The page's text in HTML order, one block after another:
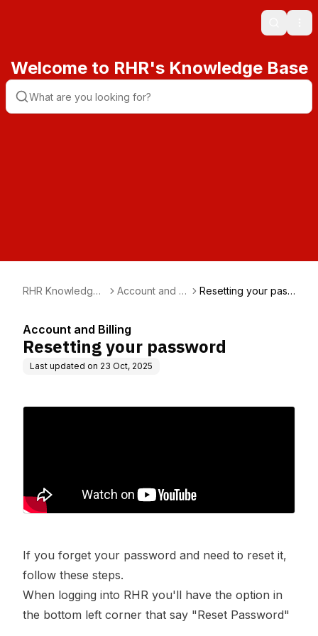
Search
Welcome to RHR's Knowledge Base
RHR Knowledge
Account and Bil
Resetting your pass
Account and Billing
Resetting your password
Last updated on 23 Oct, 2025
If you forget your password and need to reset it,
follow these steps.
When logging into RHR you'll have the option in
the bottom left corner that say "Reset Password"